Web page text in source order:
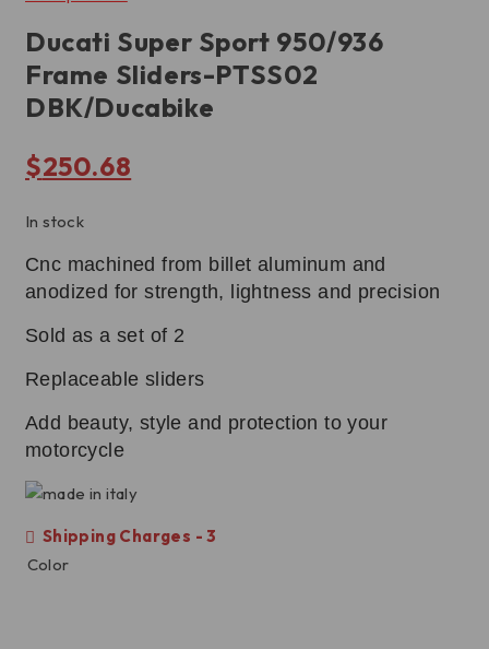
Ducati Super Sport 950/936
Frame Sliders-PTSS02
DBK/Ducabike
$250.68
In stock
Cnc machined from billet aluminum and
anodized for strength, lightness and precision
Sold as a set of 2
Replaceable sliders
Add beauty, style and protection to your
motorcycle
Shipping Charges - 3
Color